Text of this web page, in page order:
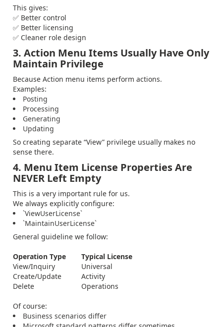
This gives:
✅ Better control
✅ Better licensing
✅ Cleaner role design
3. Action Menu Items Usually Have Only
Maintain Privilege
Because Action menu items perform actions.
Examples:
Posting
Processing
Generating
Updating
So creating separate “View” privilege usually makes no
sense there.
4. Menu Item License Properties Are
NEVER Left Empty
This is a very important rule for us.
We always explicitly configure:
`ViewUserLicense`
`MaintainUserLicense`
General guideline we follow:
Operation Type
Typical License
View/Inquiry
Universal
Create/Update
Activity
Delete
Operations
Of course:
Business scenarios differ